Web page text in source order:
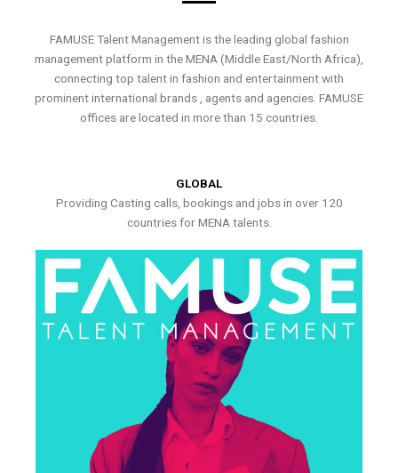
FAMUSE Talent Management is the leading global fashion
management platform in the MENA (Middle East/North Africa),
connecting top talent in fashion and entertainment with
prominent international brands , agents and agencies. FAMUSE
offices are located in more than 15 countries.
GLOBAL
Providing Casting calls, bookings and jobs in over 120
countries for MENA talents.